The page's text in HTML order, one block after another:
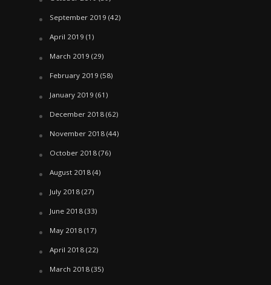
September 2019 (42)
April 2019 (1)
March 2019 (29)
February 2019 (58)
January 2019 (61)
December 2018(62)
November 2018(44)
October 2018(76)
August 2018(4)
July 2018(27)
June 2018(33)
May 2018(17)
April 2018(22)
March 2018(35)